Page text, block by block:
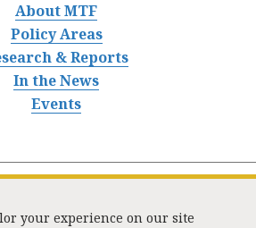
About MTF
Policy Areas
& Reports
In the News
Events
your experience on our site